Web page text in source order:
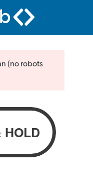
(no robots